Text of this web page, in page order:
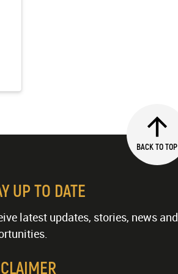
BACK TO TOP
UP TO DATE
latest updates, stories, news and